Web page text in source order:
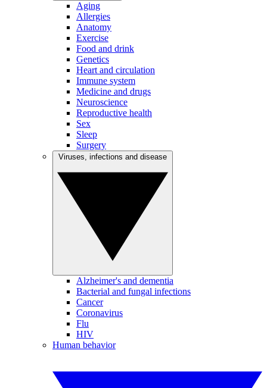
Aging
Allergies
Anatomy
Exercise
Food and drink
Genetics
Heart and circulation
Immune system
Medicine and drugs
Neuroscience
Reproductive health
Sex
Sleep
Surgery
Alzheimer's and dementia
Bacterial and fungal infections
Cancer
Coronavirus
Flu
HIV
Human behavior